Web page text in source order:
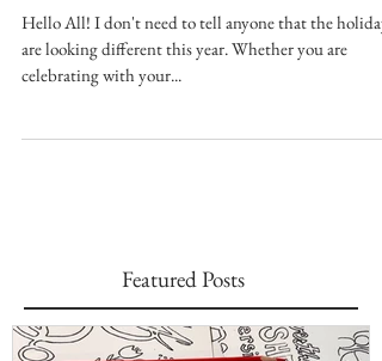
Sheets!
Hello All! I don't need to tell anyone that the holidays
Featured Posts